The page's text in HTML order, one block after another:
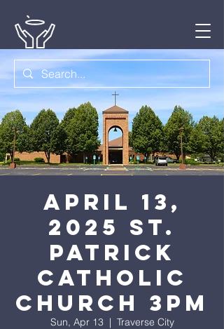
April 13,
2025 St.
Patrick
Catholic
Church 3pm
Sun, Apr 13
  |
Traverse City